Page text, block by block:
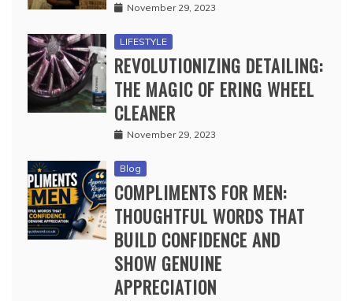
November 29, 2023
LIFESTYLE
REVOLUTIONIZING DETAILING:
THE MAGIC OF ERING WHEEL
CLEANER
November 29, 2023
Blog
COMPLIMENTS FOR MEN:
THOUGHTFUL WORDS THAT
BUILD CONFIDENCE AND
SHOW GENUINE
APPRECIATION